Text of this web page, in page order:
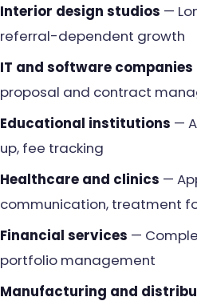
Interior design studios —
referral-dependent growth
IT and software companies
proposal and contract
Educational institutions —
up, fee tracking
Healthcare and clinics —
communication, treatment
Financial services —
portfolio management
Manufacturing and